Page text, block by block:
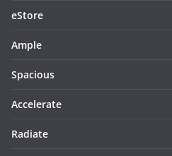
eStore
Ample
Spacious
Accelerate
Radiate